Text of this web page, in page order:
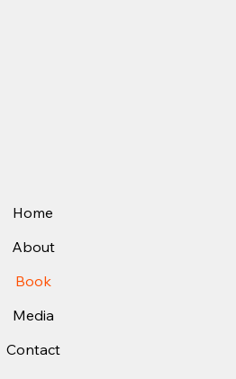
Home
About
Book
Media
Contact